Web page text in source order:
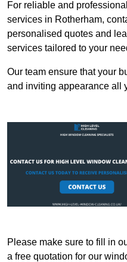
For reliable and
services in Rotherham,
personalised quotes and
services tailored to your
Our team ensure that your
and inviting appearance all
Please make sure to fill in
a free quotation for our